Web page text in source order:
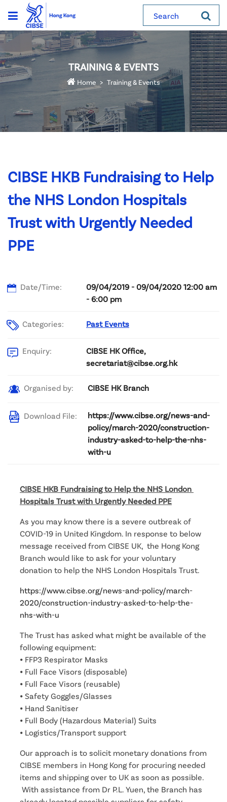
Search
TRAINING & EVENTS
Home Training & Events
CIBSE HKB Fundraising to Help
the NHS London Hospitals
Trust with Urgently Needed
PPE
Date/Time:
09/04/2019 - 09/04/2020 12:00 am
- 6:00 pm
Categories: Past Events
Enquiry:
CIBSE HK Office,
secretariat@cibse.org.hk
Organised by: CIBSE HK Branch
Download File:
https://www.cibse.org/news-and-
policy/march-2020/construction-
industry-asked-to-help-the-nhs-
with-u
CIBSE HKB Fundraising to Help the NHS London
Hospitals Trust with Urgently Needed PPE
As you may know there is a severe outbreak of
COVID-19 in United Kingdom. In response to below
message received from CIBSE UK, the Hong Kong
Branch would like to ask for your voluntary
donation to help the NHS London Hospitals Trust.
https://www.cibse.org/news-and-policy/march-
2020/construction-industry-asked-to-help-the-
nhs-with-u
The Trust has asked what might be available of the
following equipment:
⦁ FFP3 Respirator Masks
⦁ Full Face Visors (disposable)
⦁ Full Face Visors (reusable)
⦁ Safety Goggles/Glasses
⦁ Hand Sanitiser
⦁ Full Body (Hazardous Material) Suits
⦁ Logistics/Transport support
Our approach is to solicit monetary donations from
CIBSE members in Hong Kong for procuring needed
items and shipping over to UK as soon as possible.
With assistance from Dr P.L. Yuen, the Branch has